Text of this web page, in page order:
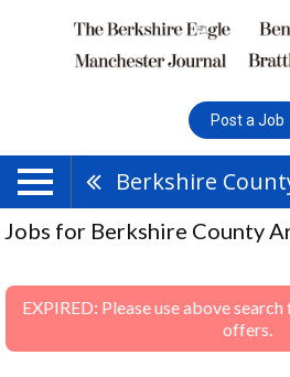
Post a Job
Berkshire
Jobs for Berkshire County
EXPIRED: Please use above
offers.